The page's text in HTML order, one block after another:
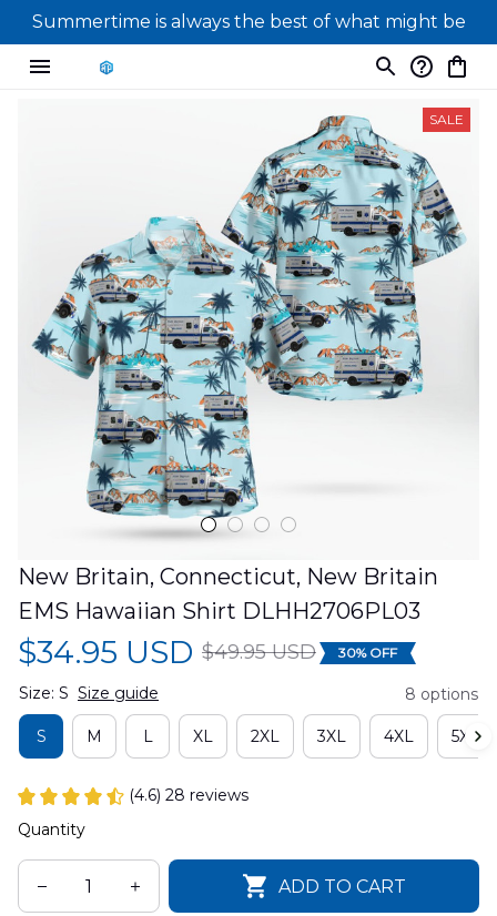
Summertime is always the best of what might be
SALE
New Britain, Connecticut, New Britain
EMS Hawaiian Shirt DLHH2706PL03
$34.95 USD $49.95 USD 30% OFF
Size: S Size guide 8 options
S M L XL 2XL 3XL 4XL 5XL
(4.6) 28 reviews
Quantity
ADD TO CART